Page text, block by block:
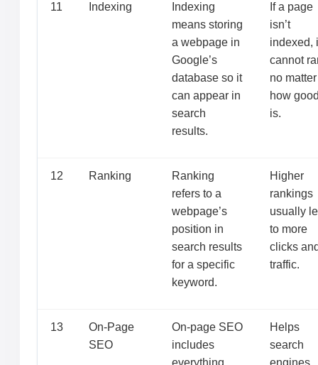
11 Indexing
Indexing
means storing
a webpage in
Google’s
database so it
can appear in
search
results.
If a page
isn’t
indexed,
cannot
no matter
how
is.
12 Ranking
Ranking
refers to a
webpage’s
position in
search results
for a specific
keyword.
Higher
rankings
usually
to more
clicks
traffic.
13
On-Page
SEO
On-page SEO
includes
Helps
search